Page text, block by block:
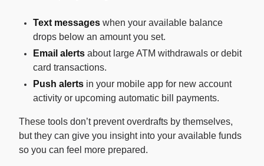
Text messages when your available balance
drops below an amount you set.
Email alerts about large ATM withdrawals or debit
card transactions.
Push alerts in your mobile app for new account
activity or upcoming automatic bill payments.
These tools don’t prevent overdrafts by themselves,
but they can give you insight into your available funds
so you can feel more prepared.